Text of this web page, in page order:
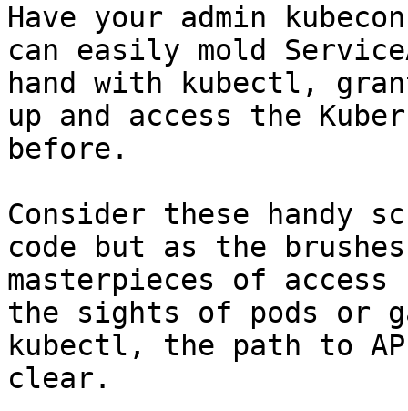
Have your admin
can easily mold
hand with kubectl,
up and access the
before.
Consider these handy
code but as the
masterpieces of
the sights of pods or
kubectl, the path to
clear.